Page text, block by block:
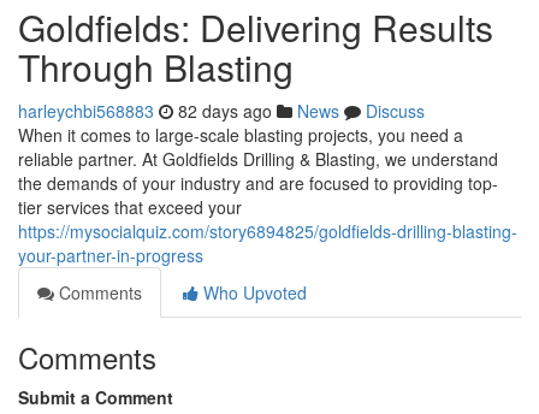
Goldfields: Delivering Results
Through Blasting
harleychbi568883 82 days ago News
Discuss
When it comes to large-scale blasting projects, you need a
reliable partner. At Goldfields Drilling & Blasting, we understand
the demands of your industry and are focused to providing top-
tier services that exceed your
https://mysocialquiz.com/story6894825/goldfields-drilling-blasting-
your-partner-in-progress
Comments
Who Upvoted
Comments
Submit a Comment